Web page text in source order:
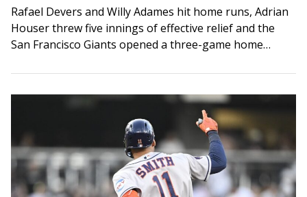
Rafael Devers and Willy Adames hit home runs, Adrian
Houser threw five innings of effective relief and the
San Francisco Giants opened a three-game home